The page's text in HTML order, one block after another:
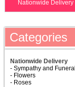
Categories
Nationwide Delivery
- Sympathy and Funeral
- Flowers
- Roses